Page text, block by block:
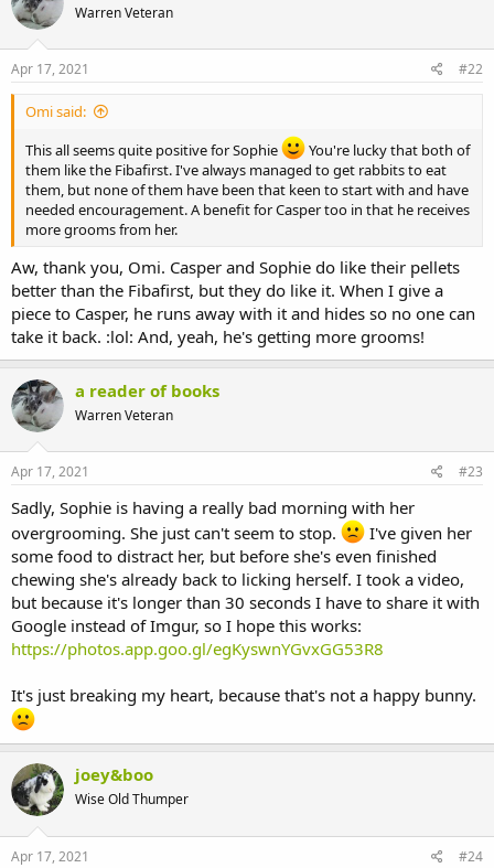
Warren Veteran
Apr 17, 2021 #22
Omi said:
This all seems quite positive for Sophie
You're lucky that both of
them like the Fibafirst. I've always managed to get rabbits to eat
them, but none of them have been that keen to start with and have
needed encouragement. A benefit for Casper too in that he receives
more grooms from her.
Aw, thank you, Omi. Casper and Sophie do like their pellets
better than the Fibafirst, but they do like it. When I give a
piece to Casper, he runs away with it and hides so no one can
take it back. :lol: And, yeah, he's getting more grooms!
a reader of books
Warren Veteran
Apr 17, 2021 #23
Sadly, Sophie is having a really bad morning with her
overgrooming. She just can't seem to stop.
I've given her
some food to distract her, but before she's even finished
chewing she's already back to licking herself. I took a video,
but because it's longer than 30 seconds I have to share it with
Google instead of Imgur, so I hope this works:
https://photos.app.goo.gl/egKyswnYGvxGG53R8
It's just breaking my heart, because that's not a happy bunny.
joey&boo
Wise Old Thumper
Apr 17, 2021 #24